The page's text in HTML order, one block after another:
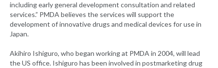
including early general development consultation and related
services.” PMDA believes the services will support the
development of innovative drugs and medical devices for use in
Japan.
Akihiro Ishiguro, who began working at PMDA in 2004, will lead
the US office. Ishiguro has been involved in postmarketing drug